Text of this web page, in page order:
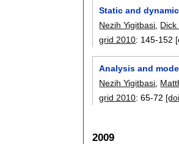
Static and
Nezih Yigitbasi Dick
grid 2010: 145-152
Analysis and
Nezih Yigitbasi
grid 2010:65-72
2009